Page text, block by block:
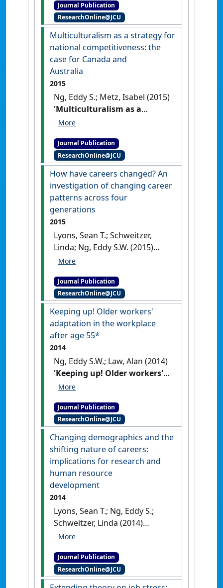
International, 20 (4):363-383.
[DOI]
Journal Publication
ResearchOnline@JCU
Multiculturalism as a strategy for
national competitiveness: the
case for Canada and
Australia
2015
Ng, Eddy S.; Metz, Isabel (2015)
'Multiculturalism as a
strategy for national
Canada and Australia'
of Business Ethics, 128 (2):253-
266.[DOI]
Journal Publication
ResearchOnline@JCU
How have careers changed? An
investigation of changing career
patterns across four
generations
2015
Lyons, Sean T.; Schweitzer,
Linda; Ng, Eddy S.W. (2015)
'How have careers changed?
career patterns across four
generations'.Journal of
Managerial Psychology, 30 (1):8-
21. [DOI]
Journal Publication
ResearchOnline@JCU
Keeping up! Older workers'
adaptation in the workplace
after age 55*
2014
Ng, Eddy S.W.; Law, Alan (2014)
'Keeping up! Older workers'
adaptation in the workplace
on Aging, 33 (1):1-14.
Journal Publication
ResearchOnline@JCU
Changing demographics and the
shifting nature of careers:
implications for research and
human resource
development
2014
Lyons, Sean T.; Ng, Eddy S.;
Schweitzer, Linda (2014)
'Changing demographics and
careers: implications for
research and human
resource development'.
Journal Publication
ResearchOnline@JCU